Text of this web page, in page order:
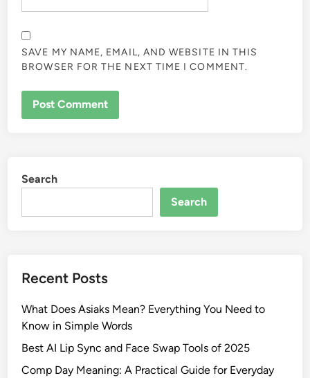
SAVE MY NAME, EMAIL, AND WEBSITE IN THIS
BROWSER FOR THE NEXT TIME I COMMENT.
Search
Search
Recent Posts
What Does Asiaks Mean? Everything You Need to
Know in Simple Words
Best AI Lip Sync and Face Swap Tools of 2025
Comp Day Meaning: A Practical Guide for Everyday